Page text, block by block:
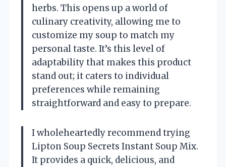
herbs. This opens up a world of
culinary creativity, allowing me to
customize my soup to match my
personal taste. It’s this level of
adaptability that makes this product
stand out; it caters to individual
preferences while remaining
straightforward and easy to prepare.
I wholeheartedly recommend trying
Lipton Soup Secrets Instant Soup Mix.
It provides a quick, delicious, and